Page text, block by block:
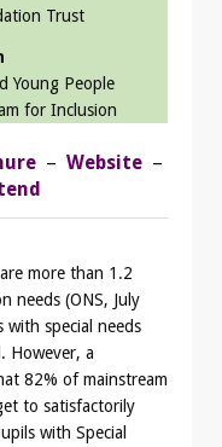
Trust
Young People
for Inclusion
– Website–
more than 1.2
needs (ONS, July
special needs
However, a
82% of mainstream
to satisfactorily
with Special